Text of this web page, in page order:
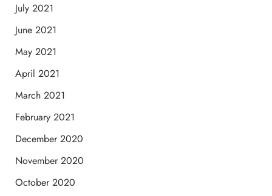
July 2021
June 2021
May 2021
April 2021
March 2021
February 2021
December 2020
November 2020
October 2020